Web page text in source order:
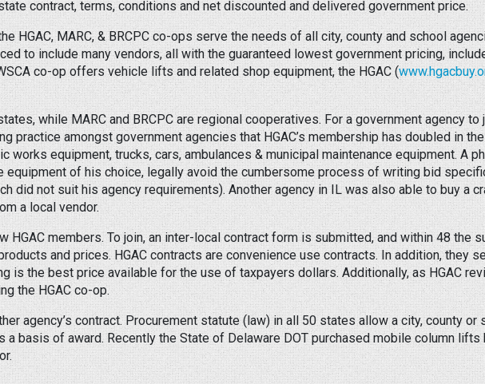
contract, terms, conditions and net discounted and delivered government price.
HGAC, MARC, & BRCPC co-ops serve the needs of all city, county and school
to include many vendors, all with the guaranteed lowest government pricing,
co-op offers vehicle lifts and related shop equipment, the HGAC (
while MARC and BRCPC are regional cooperatives. For a government agency
practice amongst government agencies that HGAC’s membership has doubled in
equipment, trucks, cars, ambulances & municipal maintenance equipment. A
equipment of his choice, legally avoid the cumbersome process of writing bid
did not suit his agency requirements). Another agency in IL was also able to buy a
a local vendor.
HGAC members. To join, an inter-local contract form is submitted, and within 48 the
and prices. HGAC contracts are convenience use contracts. In addition, they
is the best price available for the use of taxpayers dollars. Additionally, as HGAC
the HGAC co-op.
agency’s contract. Procurement statute (law) in all 50 states allow a city, county
a basis of award. Recently the State of Delaware DOT purchased mobile column